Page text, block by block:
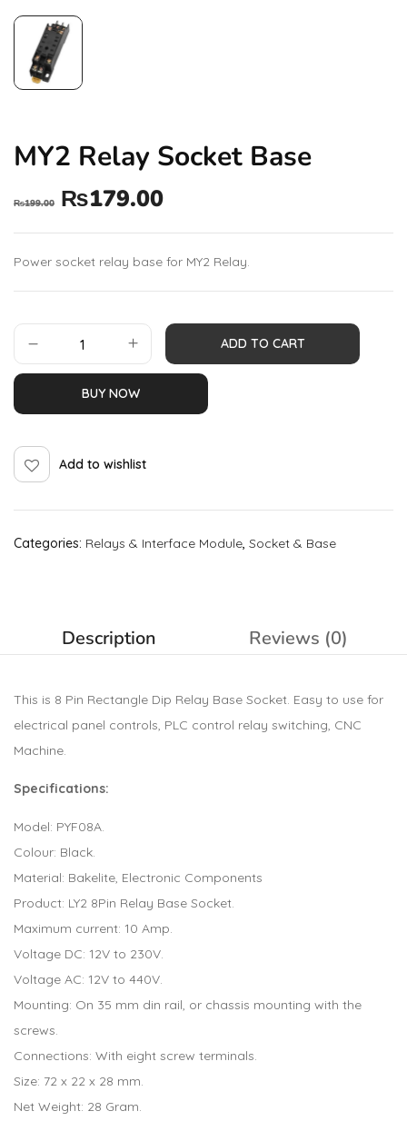
MY2 Relay Socket Base
₨199.00 ₨179.00
Power socket relay base for MY2 Relay.
ADD TO CART
BUY NOW
Add to wishlist
Categories: Relays & Interface Module, Socket & Base
Description Reviews (0)
This is 8 Pin Rectangle Dip Relay Base Socket. Easy to use for
electrical panel controls, PLC control relay switching, CNC
Machine.
Specifications:
Model: PYF08A.
Colour: Black.
Material: Bakelite, Electronic Components
Product: LY2 8Pin Relay Base Socket.
Maximum current: 10 Amp.
Voltage DC: 12V to 230V.
Voltage AC: 12V to 440V.
Mounting: On 35 mm din rail, or chassis mounting with the
screws.
Connections: With eight screw terminals.
Size: 72 x 22 x 28 mm.
Net Weight: 28 Gram.